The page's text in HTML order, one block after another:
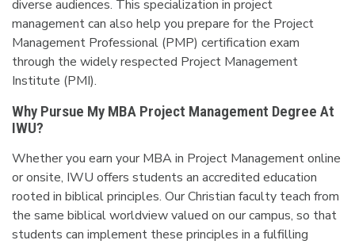
diverse audiences. This specialization in project
management can also help you prepare for the Project
Management Professional (PMP) certification exam
through the widely respected Project Management
Institute (PMI).
Why Pursue My MBA Project Management Degree At
IWU?
Whether you earn your MBA in Project Management online
or onsite, IWU offers students an accredited education
rooted in biblical principles. Our Christian faculty teach from
the same biblical worldview valued on our campus, so that
students can implement these principles in a fulfilling